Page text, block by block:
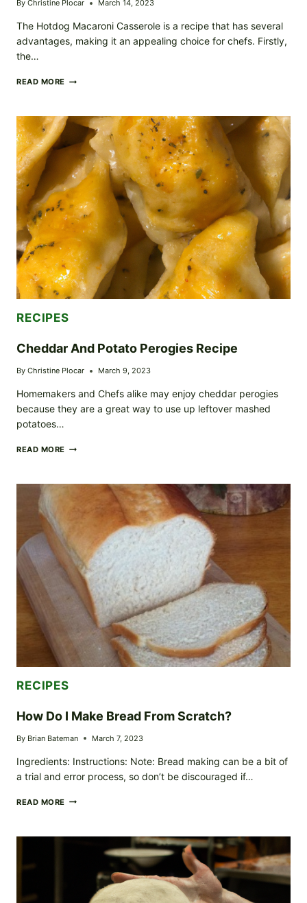
By Christine Plocar March 14, 2023
The Hotdog Macaroni Casserole is a recipe that has several
advantages, making it an appealing choice for chefs. Firstly,
the…
READ MORE HOTDOG
RECIPE
RECIPES
Cheddar And Potato Perogies Recipe
By Christine Plocar March 9, 2023
Homemakers and Chefs alike may enjoy cheddar perogies
because they are a great way to use up leftover mashed
potatoes…
READ MORE CHEDDAR
PEROGIES
RECIPES
How Do I Make Bread From Scratch?
By Brian Bateman March 7, 2023
Ingredients: Instructions: Note: Bread making can be a bit of
a trial and error process, so don’t be discouraged if…
READ MORE HOW